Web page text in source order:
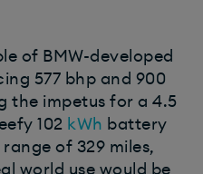
of BMW-developed
577 bhp and 900
the impetus for a 4.5
102 kWh battery
of 329 miles,
world use would be